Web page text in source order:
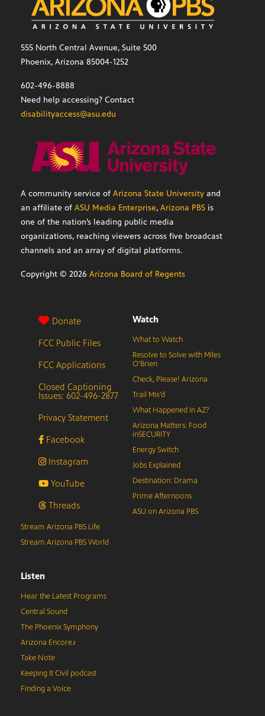
555 North Central Avenue, Suite 500
Phoenix, Arizona 85004-1252
602-496-8888
Need help accessing? Contact
disabilityaccess@asu.edu
A community service of Arizona State University and
an affiliate of ASU Media Enterprise, Arizona PBS is
one of the nation’s leading public media
organizations, reaching viewers across five broadcast
channels and an array of digital platforms.
Copyright © 2026 Arizona Board of Regents
Donate
FCC Public Files
FCC Applications
Closed Captioning
Issues: 602-496-2877
Privacy Statement
Facebook
Instagram
YouTube
Threads
Watch
What to Watch
Resolve to Solve with Miles
O’Brien
Check, Please! Arizona
Trail Mix’d
What Happened in AZ?
Arizona Matters: Food
inSECURITY
Energy Switch
Jobs Explained
Destination: Drama
Prime Afternoons
ASU on Arizona PBS
Stream Arizona PBS Life
Stream Arizona PBS World
Listen
Hear the Latest Programs
Central Sound
The Phoenix Symphony
Arizona Encore♪
Take Note
Keeping It Civil podcast
Finding a Voice